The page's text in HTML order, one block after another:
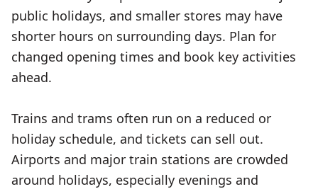
public holidays, and smaller stores may have
shorter hours on surrounding days. Plan for
changed opening times and book key activities
ahead.
Trains and trams often run on a reduced or
holiday schedule, and tickets can sell out.
Airports and major train stations are crowded
around holidays, especially evenings and